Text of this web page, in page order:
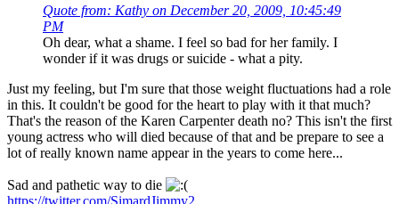
Quote from: Kathy on December 20, 2009, 10:45:49
PM
Oh dear, what a shame. I feel so bad for her family. I
wonder if it was drugs or suicide - what a pity.
Just my feeling, but I'm sure that those weight fluctuations had a role
in this. It couldn't be good for the heart to play with it that much?
That's the reason of the Karen Carpenter death no? This isn't the first
young actress who will died because of that and be prepare to see a
lot of really known name appear in the years to come here...
Sad and pathetic way to die
https://twitter.com/SimardJimmy2